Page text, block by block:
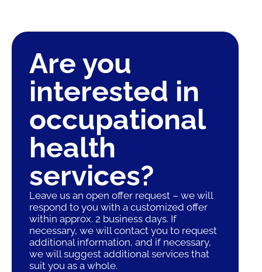
Are you
interested in
occupational
health
services?
Leave us an open offer request – we will
respond to you with a customized offer
within approx. 2 business days. If
necessary, we will contact you to request
additional information, and if necessary,
we will suggest additional services that
suit you as a whole.